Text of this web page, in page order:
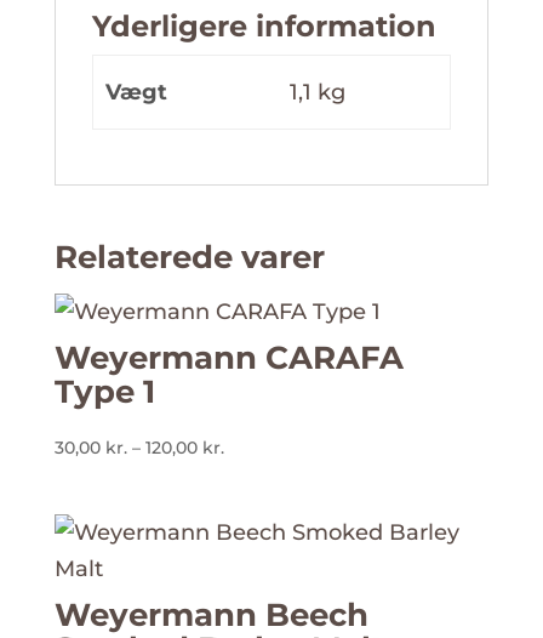
Yderligere information
Vægt 1,1 kg
Relaterede varer
Weyermann CARAFA
Type 1
30,00 kr. – 120,00 kr.
120,00 kr.
Weyermann Beech